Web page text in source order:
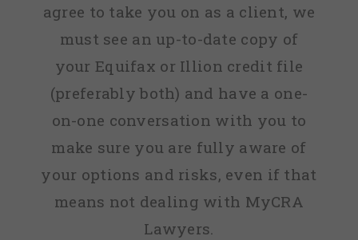
agree to take you on as a client, we
must see an up-to-date copy of
your Equifax or Illion credit file
(preferably both) and have a one-
on-one conversation with you to
make sure you are fully aware of
your options and risks, even if that
means not dealing with MyCRA
Lawyers.